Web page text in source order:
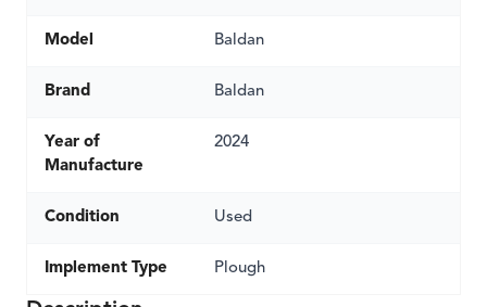
Model Baldan
Brand Baldan
Year of
Manufacture
2024
Condition Used
Implement Type Plough